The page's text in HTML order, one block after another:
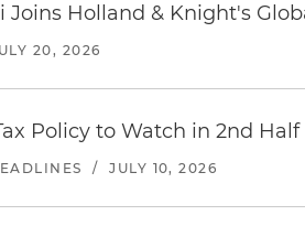
Joins Holland & Knight's
20, 2026
Policy to Watch in 2nd Half
/ JULY 10, 2026